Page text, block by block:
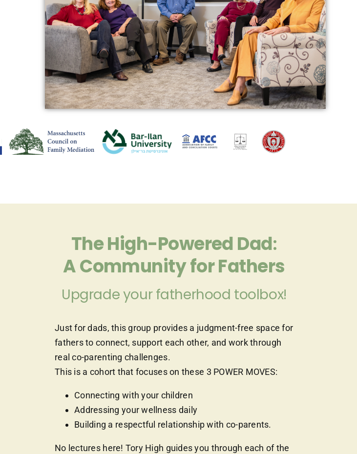
The High-Powered Dad:
A Community for Fathers
Upgrade your fatherhood toolbox!
Just for dads, this group provides a judgment-free space for
fathers to connect, support each other, and work through
real co-parenting challenges.
This is a cohort that focuses on these 3 POWER MOVES:
Connecting with your children
Addressing your wellness daily
Building a respectful relationship with co-parents.
No lectures here! Tory High guides you through each of the